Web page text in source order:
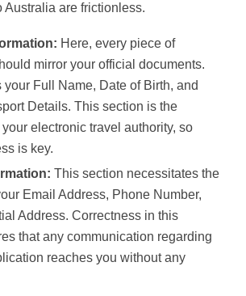
Australia are frictionless.
Here, every piece of
mirror your official documents.
Full Name, Date of Birth, and
Details. This section is the
electronic travel authority, so
is key.
This section necessitates the
Email Address, Phone Number,
Address. Correctness in this
that any communication regarding
reaches you without any